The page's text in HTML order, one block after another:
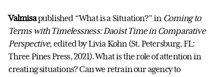
Valmisapublished “What is a Situation?” in Coming to
Terms with Timelessness: Daoist Time in Comparative
Perspective, edited by Livia Kohn (St. Petersburg, FL:
Three Pines Press, 2021). What is the role of attention in
creating situations? Can we retrain our agency to